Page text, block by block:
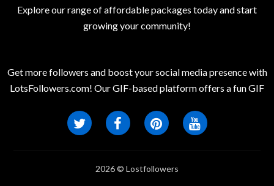
Explore our range of affordable packages today and start
growing your community!
Get more followers and boost your social media presence with
LotsFollowers.com! Our GIF-based platform offers a fun GIF
2026 © Lostfollowers